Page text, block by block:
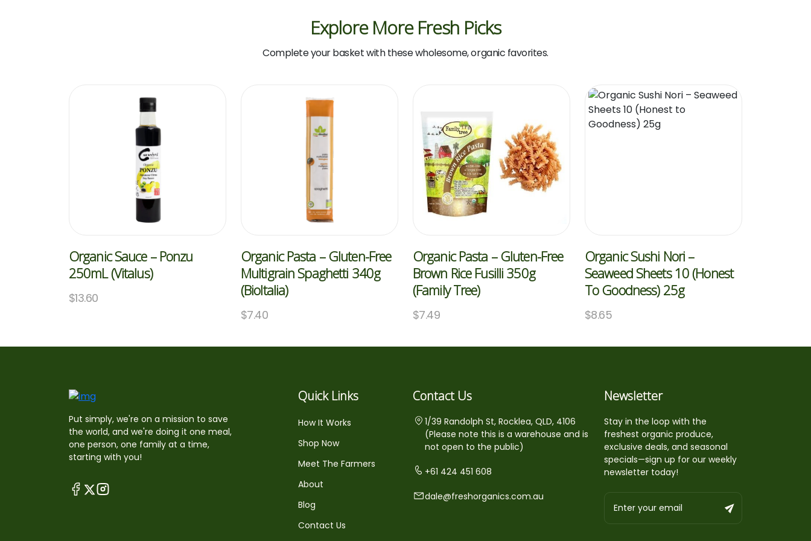
Explore More Fresh Picks
Complete your basket with these wholesome, organic favorites.
Organic Sauce – Ponzu
250mL (Vitalus)
$13.60
Organic Pasta – Gluten-Free
Multigrain Spaghetti 340g
(BioItalia)
$7.40
Organic Pasta – Gluten-Free
Brown Rice Fusilli 350g
(Family Tree)
$7.49
Organic Sushi Nori –
Seaweed Sheets 10 (Honest
To Goodness) 25g
$8.65
Put simply, we're on a mission to save
the world, and we're doing it one meal,
one person, one family at a time,
starting with you!
Quick Links
How It Works
Shop Now
Meet The Farmers
About
Blog
Contact Us
Contact Us
1/39 Randolph St, Rocklea, QLD, 4106
(Please note this is a warehouse and is
not open to the public)
+61 424 451 608
dale@freshorganics.com.au
Newsletter
Stay in the loop with the
freshest organic produce,
exclusive deals, and seasonal
specials—sign up for our weekly
newsletter today!